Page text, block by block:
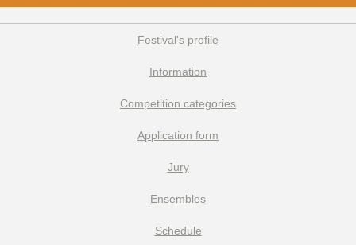
Festival's profile
Information
Competition categories
Application form
Jury
Ensembles
Schedule